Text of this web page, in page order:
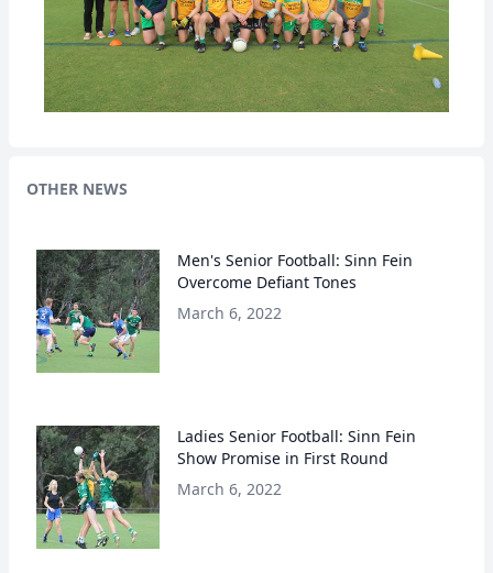
OTHER NEWS
Men's Senior Football: Sinn Fein
Overcome Defiant Tones
March 6, 2022
Ladies Senior Football: Sinn Fein
Show Promise in First Round
March 6, 2022